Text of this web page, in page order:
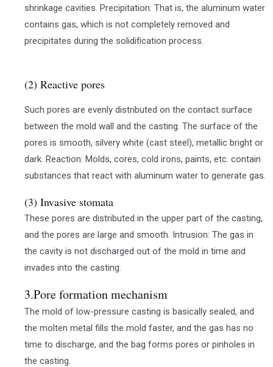
shrinkage cavities. Precipitation: That is, the aluminum water
contains gas, which is not completely removed and
precipitates during the solidification process.
(2) Reactive pores
Such pores are evenly distributed on the contact surface
between the mold wall and the casting. The surface of the
pores is smooth, silvery white (cast steel), metallic bright or
dark. Reaction: Molds, cores, cold irons, paints, etc. contain
substances that react with aluminum water to generate gas.
(3) Invasive stomata
These pores are distributed in the upper part of the casting,
and the pores are large and smooth. Intrusion: The gas in
the cavity is not discharged out of the mold in time and
invades into the casting.
3.Pore formation mechanism
The mold of low-pressure casting is basically sealed, and
the molten metal fills the mold faster, and the gas has no
time to discharge, and the bag forms pores or pinholes in
the casting.